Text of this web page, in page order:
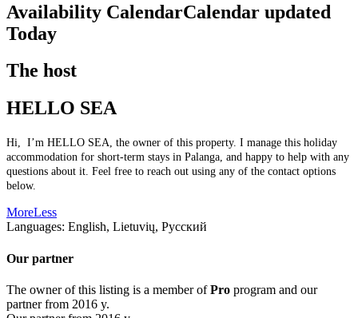
Availability CalendarCalendar updated
Today
The host
HELLO SEA
Hi, I’m HELLO SEA, the owner of this property. I manage this holiday
accommodation for short-term stays in Palanga, and happy to help with any
questions about it. Feel free to reach out using any of the contact options
below.
MoreLess
Languages: English, Lietuvių, Русский
Our partner
The owner of this listing is a member ofPro program and our
partner from 2016 y.